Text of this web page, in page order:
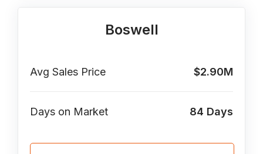
Boswell
Avg Sales Price $2.90M
Days on Market 84 Days